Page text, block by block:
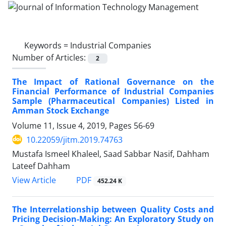
Keywords = Industrial Companies
Number of Articles:
2
The Impact of Rational Governance on the
Financial Performance of Industrial Companies
Sample (Pharmaceutical Companies) Listed in
Amman Stock Exchange
Volume 11, Issue 4, 2019, Pages 56-69
10.22059/jitm.2019.74763
Mustafa Ismeel Khaleel, Saad Sabbar Nasif, Dahham
Lateef Dahham
View Article
PDF 452.24 K
The Interrelationship between Quality Costs and
Pricing Decision-Making: An Exploratory Study on